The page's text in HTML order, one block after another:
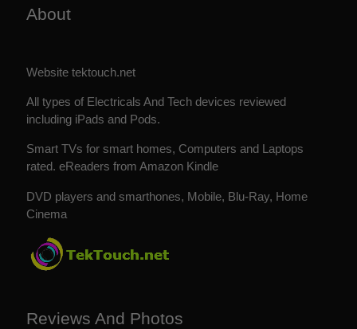
About
Website tektouch.net
All types of Electricals And Tech devices reviewed
including iPads and Pods.
Smart TVs for smart homes, Computers and Laptops
rated. eReaders from Amazon Kindle
DVD players and smarthones, Mobile, Blu-Ray, Home
Cinema
Reviews And Photos